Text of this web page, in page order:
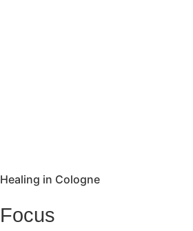
Healing in Cologne
Focus